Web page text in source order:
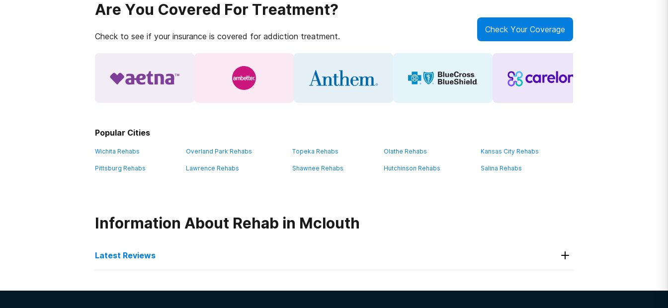
Are You Covered For Treatment?
Check to see if your insurance is covered for addiction treatment.
Check Your Coverage
Popular Cities
Wichita Rehabs Overland Park Rehabs Topeka Rehabs Olathe Rehabs Kansas City Rehabs
Pittsburg Rehabs Lawrence Rehabs Shawnee Rehabs Hutchinson Rehabs Salina Rehabs
Information About Rehab in Mclouth
Latest Reviews